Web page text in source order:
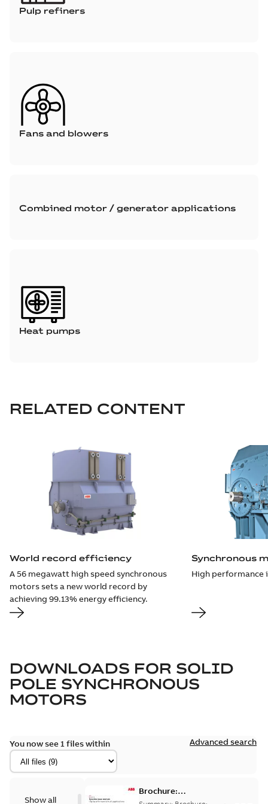
Pulp refiners
Fans and blowers
Combined motor / generator applications
Heat pumps
RELATED CONTENT
World record efficiency
A 56 megawatt high speed synchronous
motors sets a new world record by
achieving 99.13% energy efficiency.
Synchronous
High performance
DOWNLOADS FOR SOLID
POLE SYNCHRONOUS
MOTORS
You now see 1 files within Advanced search
Show all
Brochure: